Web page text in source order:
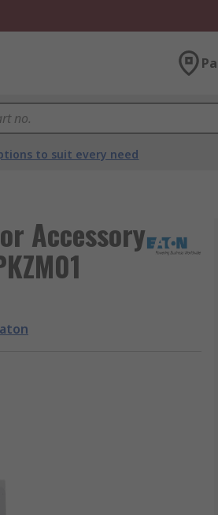
to suit every need
Accessory